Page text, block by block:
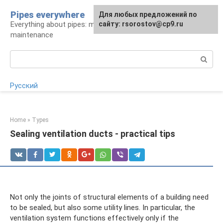
content
Pipes everywhere
Everything about pipes: materials, installation and
maintenance
Русский
Home » Types
Sealing ventilation ducts - practical tips
Not only the joints of structural elements of a building need
to be sealed, but also some utility lines. In particular, the
ventilation system functions effectively only if the
For any suggestions regarding
the site:[email protected]
Для любых предложений по
сайту: rsorostov@cp9.ru